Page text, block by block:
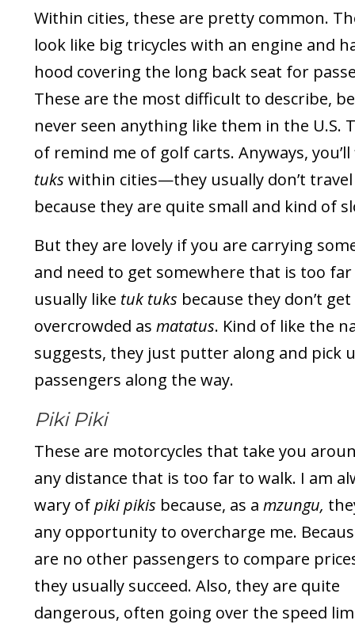
Within cities, these are pretty common.
look like big tricycles with an engine and
hood covering the long back seat for
These are the most difficult to describe,
never seen anything like them in the U.S.
of remind me of golf carts. Anyways,
tuks within cities—they usually don’t
because they are quite small and kind of
But they are lovely if you are carrying
and need to get somewhere that is too
usually like tuk tuks because they don’t get
overcrowded as matatus. Kind of like the
suggests, they just putter along and pick
passengers along the way.
Piki Piki
These are motorcycles that take you
any distance that is too far to walk. I am
wary ofpiki pikis because, as a mzungu,
any opportunity to overcharge me.
are no other passengers to compare
they usually succeed. Also, they are quite
dangerous, often going over the speed